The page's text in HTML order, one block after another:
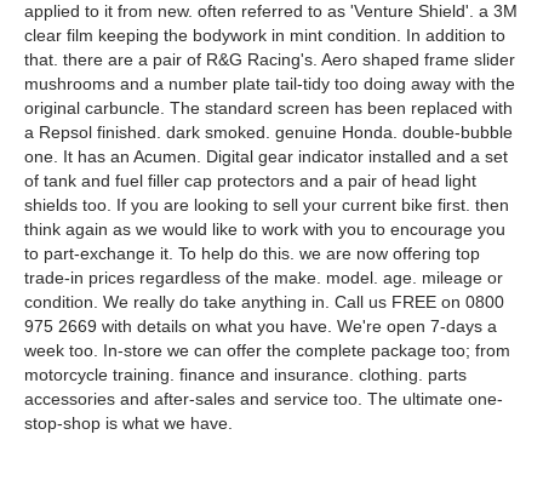
applied to it from new. often referred to as 'Venture Shield'. a 3M
clear film keeping the bodywork in mint condition. In addition to
that. there are a pair of R&G Racing's. Aero shaped frame slider
mushrooms and a number plate tail-tidy too doing away with the
original carbuncle. The standard screen has been replaced with
a Repsol finished. dark smoked. genuine Honda. double-bubble
one. It has an Acumen. Digital gear indicator installed and a set
of tank and fuel filler cap protectors and a pair of head light
shields too. If you are looking to sell your current bike first. then
think again as we would like to work with you to encourage you
to part-exchange it. To help do this. we are now offering top
trade-in prices regardless of the make. model. age. mileage or
condition. We really do take anything in. Call us FREE on 0800
975 2669 with details on what you have. We're open 7-days a
week too. In-store we can offer the complete package too; from
motorcycle training. finance and insurance. clothing. parts
accessories and after-sales and service too. The ultimate one-
stop-shop is what we have.